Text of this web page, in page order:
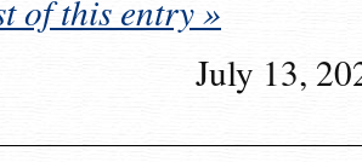
of this entry »
July 13,